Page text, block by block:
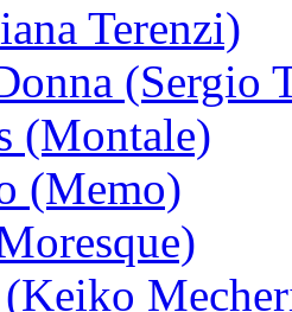
Terenzi)
(Sergio
(Montale)
(Memo)